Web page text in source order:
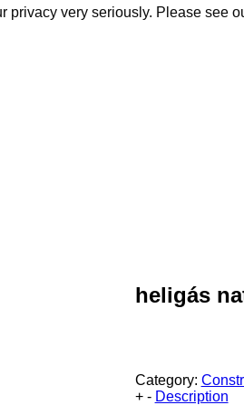
heligás
Category:
+ - Description
privacy very seriously. Please see
privacy very seriously. Please see